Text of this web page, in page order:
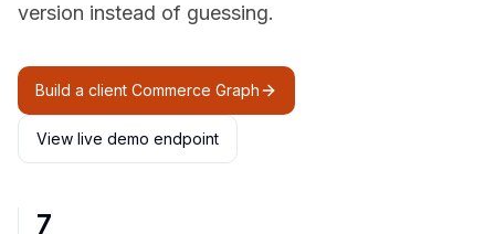
version instead of guessing.
Build a client Commerce Graph
View live demo endpoint
7